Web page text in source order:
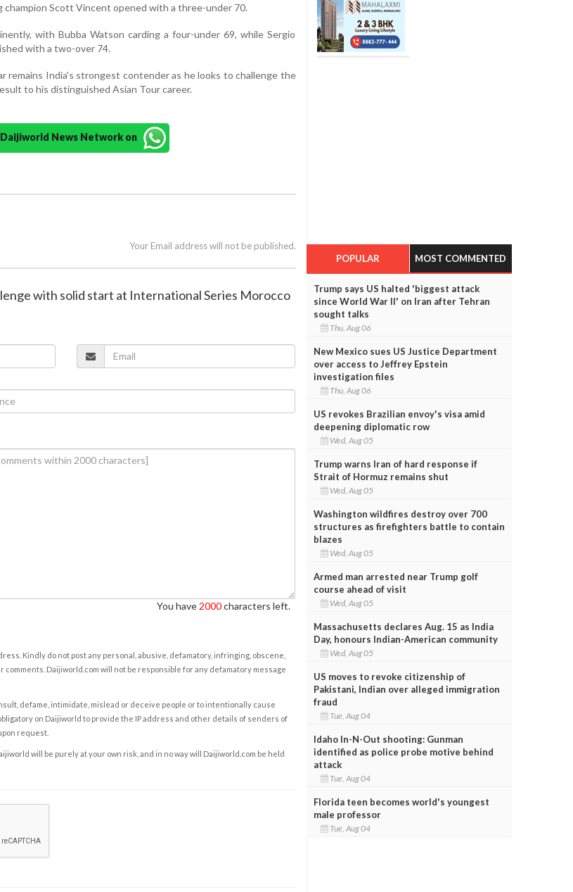
Scott Vincent opened with a three-under 70.
with Bubba Watson carding a four-under 69, while Sergio
with a two-over 74.
remains India's strongest contender as he looks to challenge the
to his distinguished Asian Tour career.
Daijiworld News Network on
Your Email address will not be published.
with solid start at International Series Morocco
You have 2000characters left.
Kindly do not post any personal, abusive, defamatory, infringing, obscene,
Daijiworld.com will not be responsible for any defamatory message
defame, intimidate, mislead or deceive people or to intentionally cause
on Daijiworld to provide the IP address and other details of senders of
request.
will be purely at your own risk, and in no way will Daijiworld.com be held
POPULAR MOST COMMENTED
Trump says US halted 'biggest attack
since World War II' on Iran after Tehran
sought talks
Thu, Aug 06
New Mexico sues US Justice Department
over access to Jeffrey Epstein
investigation files
Thu, Aug 06
US revokes Brazilian envoy's visa amid
deepening diplomatic row
Wed, Aug 05
Trump warns Iran of hard response if
Strait of Hormuz remains shut
Wed, Aug 05
Washington wildfires destroy over 700
structures as firefighters battle to contain
blazes
Wed, Aug 05
Armed man arrested near Trump golf
course ahead of visit
Wed, Aug 05
Massachusetts declares Aug. 15 as India
Day, honours Indian-American community
Wed, Aug 05
US moves to revoke citizenship of
Pakistani, Indian over alleged immigration
fraud
Tue, Aug 04
Idaho In-N-Out shooting: Gunman
identified as police probe motive behind
attack
Tue, Aug 04
Florida teen becomes world's youngest
male professor
Tue, Aug 04